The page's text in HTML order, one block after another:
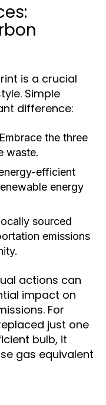
is a crucial
Simple
difference:
Embrace the three
waste.
efficient
energy
sourced
emissions
actions can
impact on
For
just one
bulb, it
gas equivalent